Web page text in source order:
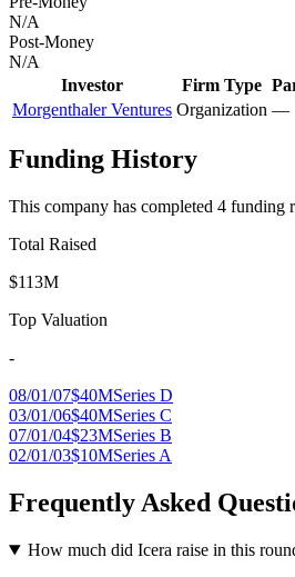
N/A
Post-Money
N/A
Investor
Firm Type
Morgenthaler Ventures Organization —
Funding History
This company has completed 4 funding
Total Raised
$113M
Top Valuation
-
08/01/07$40MSeries D
03/01/06$40MSeries C
07/01/04$23MSeries B
02/01/03$10MSeries A
Frequently Asked
How much did Icera raise in this